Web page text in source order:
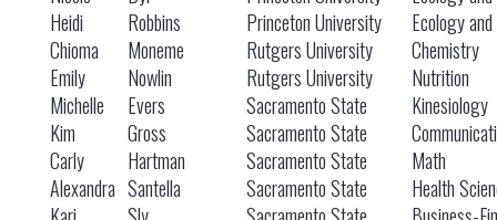
Heidi
Robbins Princeton University
Ecology
Chioma
Moneme Rutgers University
Chemistry
Emily
Nowlin Rutgers University
Nutrition
Michelle
Evers Sacramento State
Kinesiology
Kim
Gross Sacramento State
Carly
Hartman Sacramento State
Math
Alexandra Santella Sacramento State
Health